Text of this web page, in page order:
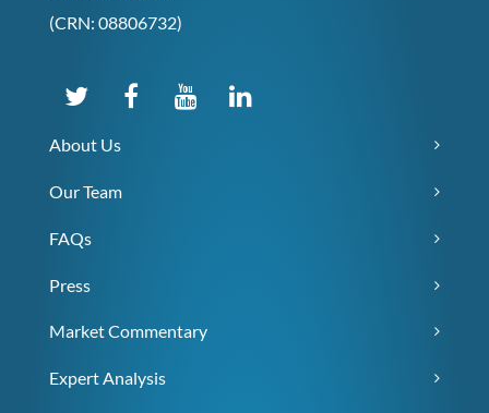
(CRN: 08806732)
About Us
Our Team
FAQs
Press
Market Commentary
Expert Analysis